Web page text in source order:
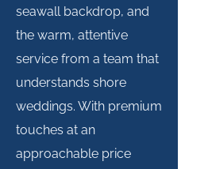
seawall backdrop, and
the warm, attentive
service from a team that
understands shore
weddings. With premium
touches at an
approachable price